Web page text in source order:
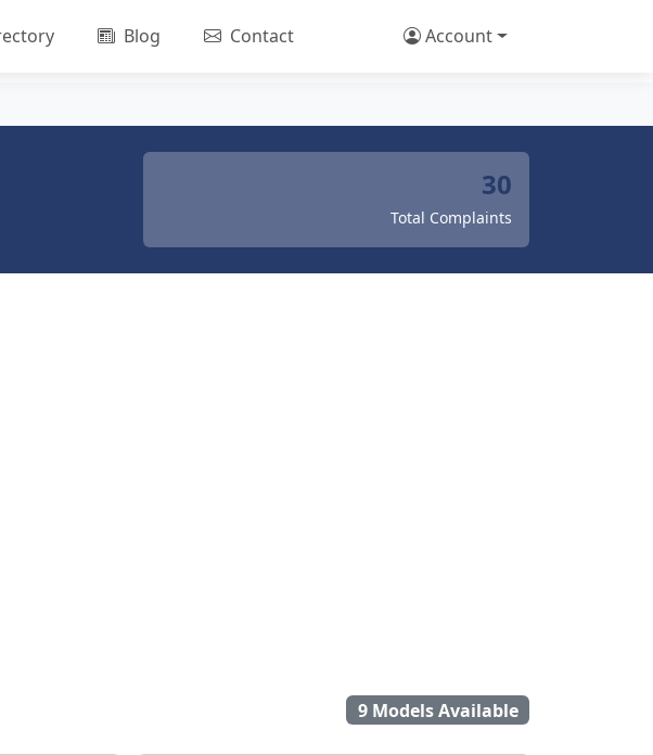
Blog Contact Account
30
Total Complaints
9 Models Available